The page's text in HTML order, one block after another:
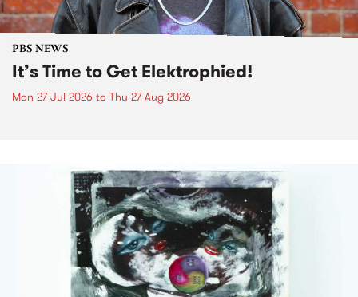
PBS NEWS
It’s Time to Get Elektrophied!
Mon 27 Jul 2026 to Thu 27 Aug 2026